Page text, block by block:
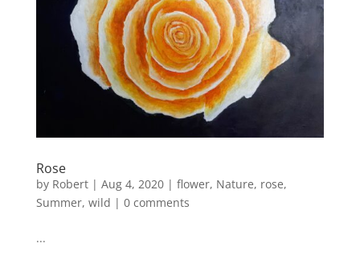
Rose
by Robert| Aug 4, 2020| flower, Nature, rose,
Summer, wild | 0 comments
...